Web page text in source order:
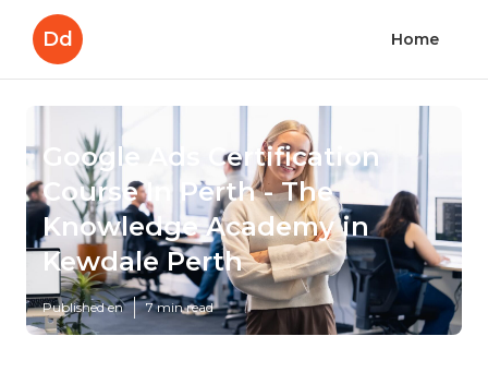
Dd Home
Google Ads Certification
Course In Perth - The
Knowledge Academy in
Kewdale Perth
Published en 7 min read